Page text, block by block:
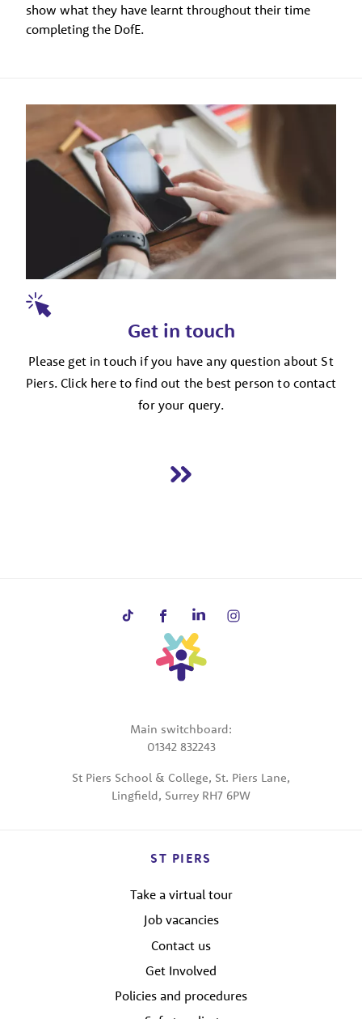
show what they have learnt throughout their time
completing the DofE.
Get in touch
Please get in touch if you have any question about St
Piers. Click here to find out the best person to contact
for your query.
Main switchboard:
01342 832243
St Piers School & College, St. Piers Lane,
Lingfield, Surrey RH7 6PW
ST PIERS
Take a virtual tour
Job vacancies
Contact us
Get Involved
Policies and procedures